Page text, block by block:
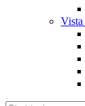
Vista